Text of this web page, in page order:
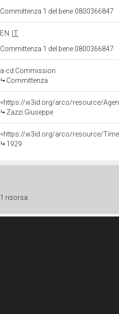
Committenza 1 del bene 0800366847
EN
IT
Committenza 1 del bene 0800366847
a-cd:Commission
Committenza
<https://w3id.org/arco/resource/
Zazzi Giuseppe
<https://w3id.org/arco/resource/
1929
1 risorsa